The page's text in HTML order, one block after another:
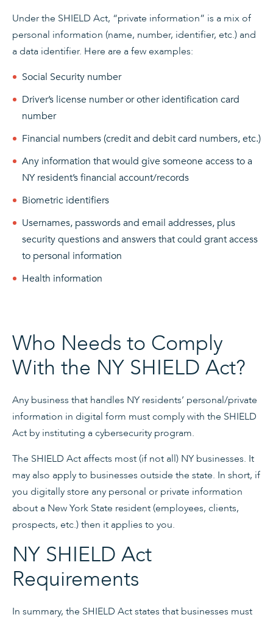
Under the SHIELD Act, “private information” is a mix of
personal information (name, number, identifier, etc.) and
a data identifier. Here are a few examples:
Social Security number
Driver’s license number or other identification card
number
Financial numbers (credit and debit card numbers, etc.)
Any information that would give someone access to a
NY resident’s financial account/records
Biometric identifiers
Usernames, passwords and email addresses, plus
security questions and answers that could grant access
to personal information
Health information
Who Needs to Comply
With the NY SHIELD Act?
Any business that handles NY residents’ personal/private
information in digital form must comply with the SHIELD
Act by instituting a cybersecurity program.
The SHIELD Act affects most (if not all) NY businesses. It
may also apply to businesses outside the state. In short, if
you digitally store any personal or private information
about a New York State resident (employees, clients,
prospects, etc.) then it applies to you.
NY SHIELD Act
Requirements
In summary, the SHIELD Act states that businesses must